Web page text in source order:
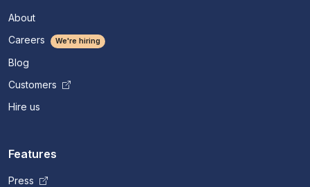
About
Careers
We're hiring
Blog
Customers
Hire us
Features
Press